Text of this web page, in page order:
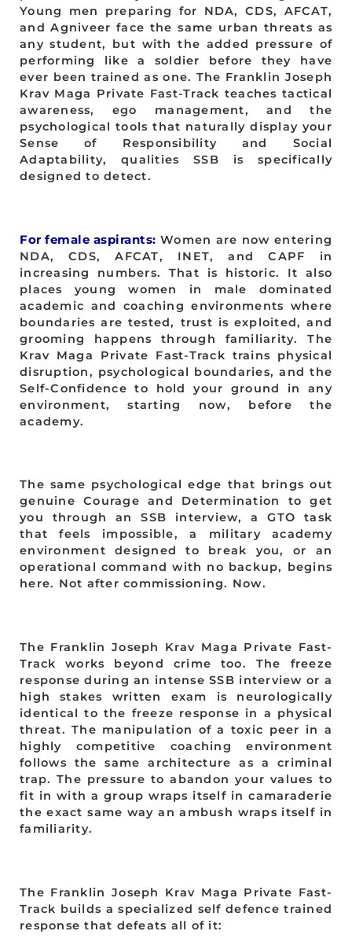
Young men preparing for NDA, CDS, AFCAT,
and Agniveer face the same urban threats as
any student, but with the added pressure of
performing like a soldier before they have
ever been trained as one. The Franklin Joseph
Krav Maga Private Fast-Track teaches tactical
awareness, ego management, and the
psychological tools that naturally display your
Sense of Responsibility and Social
Adaptability, qualities SSB is specifically
designed to detect.
For female aspirants: Women are now entering
NDA, CDS, AFCAT, INET, and CAPF in
increasing numbers. That is historic. It also
places young women in male dominated
academic and coaching environments where
boundaries are tested, trust is exploited, and
grooming happens through familiarity. The
Krav Maga Private Fast-Track trains physical
disruption, psychological boundaries, and the
Self-Confidence to hold your ground in any
environment, starting now, before the
academy.
The same psychological edge that brings out
genuine Courage and Determination to get
you through an SSB interview, a GTO task
that feels impossible, a military academy
environment designed to break you, or an
operational command with no backup, begins
here. Not after commissioning. Now.
The Franklin Joseph Krav Maga Private Fast-
Track works beyond crime too. The freeze
response during an intense SSB interview or a
high stakes written exam is neurologically
identical to the freeze response in a physical
threat. The manipulation of a toxic peer in a
highly competitive coaching environment
follows the same architecture as a criminal
trap. The pressure to abandon your values to
fit in with a group wraps itself in camaraderie
the exact same way an ambush wraps itself in
familiarity.
The Franklin Joseph Krav Maga Private Fast-
Track builds a specialized self defence trained
response that defeats all of it: